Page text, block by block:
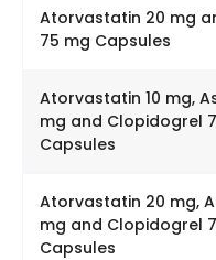
Atorvastatin 20 mg
75 mg Capsules
Atorvastatin 10 mg,
mg and Clopidogrel
Capsules
Atorvastatin 20 mg,
mg and Clopidogrel
Capsules